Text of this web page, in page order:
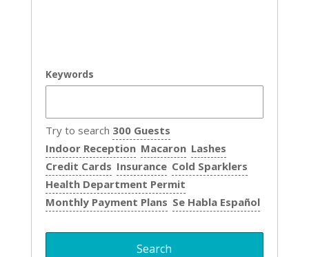
Keywords
Try to search 300 Guests
Indoor Reception Macaron Lashes
Credit Cards Insurance Cold Sparklers
Health Department Permit
Monthly Payment Plans Se Habla Español